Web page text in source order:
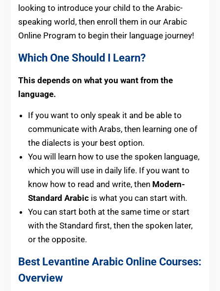
looking to introduce your child to the Arabic-
speaking world, then enroll them in our Arabic
Online Program to begin their language journey!
Which One Should I Learn?
This depends on what you want from the
language.
If you want to only speak it and be able to
communicate with Arabs, then learning one of
the dialects is your best option.
You will learn how to use the spoken language,
which you will use in daily life. If you want to
know how to read and write, then Modern-
Standard Arabicis what you can start with.
You can start both at the same time or start
with the Standard first, then the spoken later,
or the opposite.
Best Levantine Arabic Online Courses:
Overview